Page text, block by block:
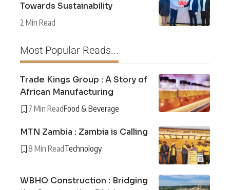
Towards Sustainability
2 Min Read
Most Popular Reads...
Trade Kings Group : A Story of
African Manufacturing
7 Min ReadFood & Beverage
MTN Zambia : Zambia is Calling
8 Min ReadTechnology
WBHO Construction : Bridging